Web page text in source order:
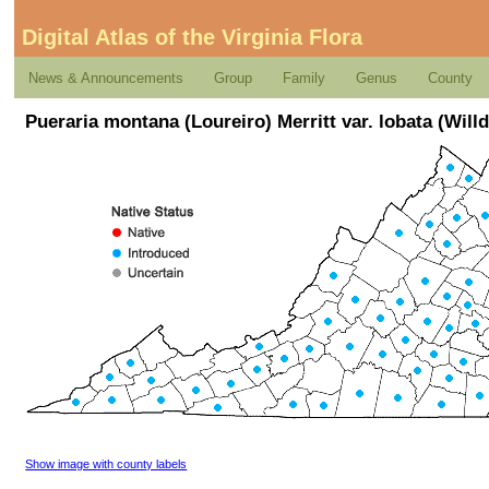
Digital Atlas of the Virginia Flora
News & Announcements Group Family Genus County
Pueraria montana (Loureiro) Merritt var. lobata
Show image with county labels